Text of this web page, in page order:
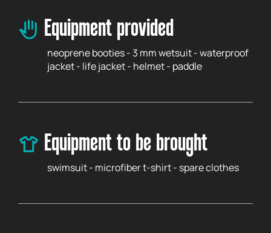
Equipment provided
neoprene booties - 3 mm wetsuit - waterproof
jacket - life jacket - helmet - paddle
Equipment to be brought
swimsuit - microfiber t-shirt - spare clothes